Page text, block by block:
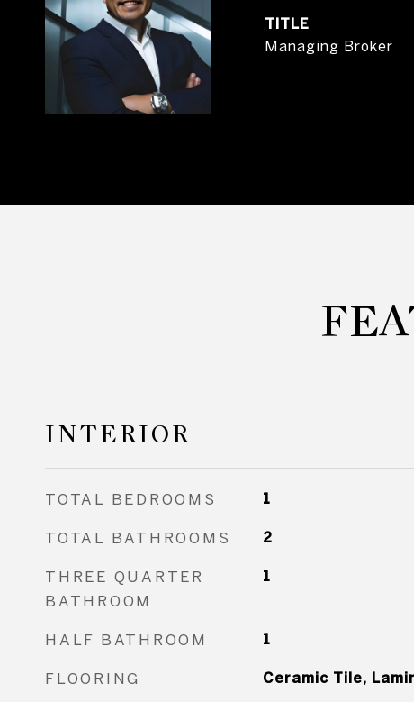
TITLE
Managing Broker
INTERIOR
TOTAL BEDROOMS 1
TOTAL BATHROOMS 2
THREE QUARTER
BATHROOM
1
HALF BATHROOM 1
FLOORING Ceramic Tile,